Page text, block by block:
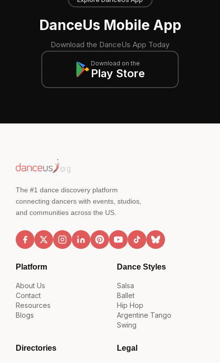
DanceUs Mobile App
Download the DanceUs App Today
Download on the
Play Store
The #1 dance discovery platform
connecting dancers with events, studios,
and communities across the US.
Platform
About Us
Contact
Resources
Blogs
Dance Styles
Salsa
Ballet
Hip Hop
Argentine Tango
Swing
Directories Legal